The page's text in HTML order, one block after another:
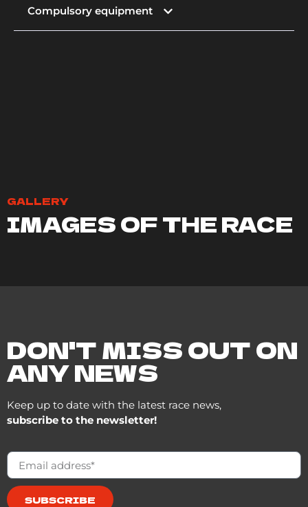
Compulsory equipment
GALLERY
IMAGES OF THE RACE
DON'T MISS OUT ON
ANY NEWS
Keep up to date with the latest race news,
subscribe to the newsletter!
SUBSCRIBE